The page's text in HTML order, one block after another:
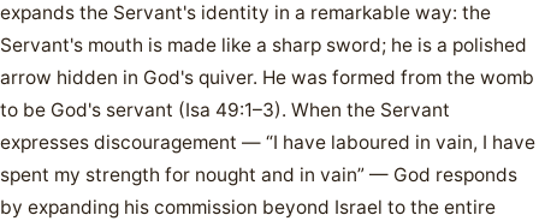
expands the Servant's identity in a remarkable way: the
Servant's mouth is made like a sharp sword; he is a polished
arrow hidden in God's quiver. He was formed from the womb
to be God's servant (Isa 49:1–3). When the Servant
expresses discouragement — “I have laboured in vain, I have
spent my strength for nought and in vain” — God responds
by expanding his commission beyond Israel to the entire